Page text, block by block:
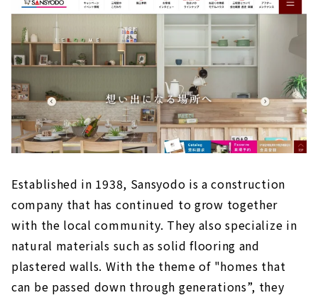
Established in 1938, Sansyodo is a construction
company that has continued to grow together
with the local community. They also specialize in
natural materials such as solid flooring and
plastered walls. With the theme of "homes that
can be passed down through generations”, they